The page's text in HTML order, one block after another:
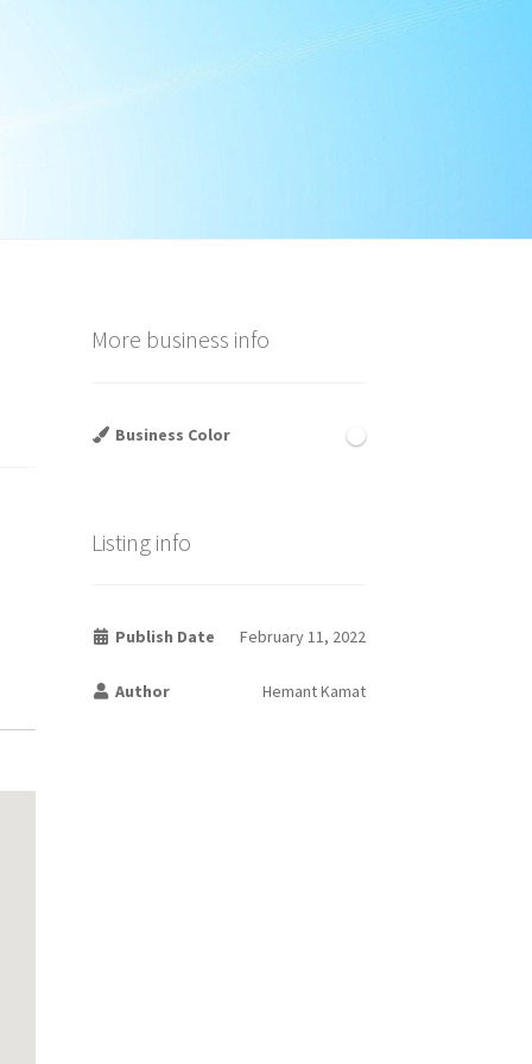
More business info
Business Color
Listing info
Publish Date February 11, 2022
Author Hemant Kamat